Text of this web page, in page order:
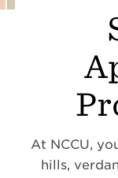
At NCCU,
hills,